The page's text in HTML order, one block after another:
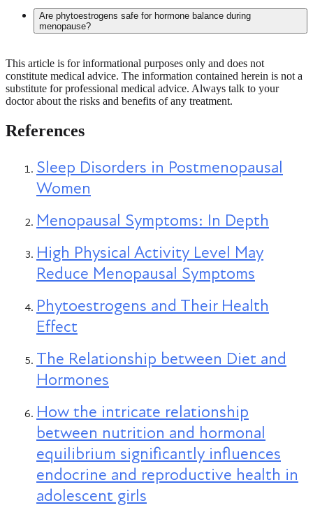
Endocrine disruptors are chemicals that can interfere with the
body’s hormone systems. They are found in some plastics,
personal care products, and environmental sources. These
signals, which can affect hormone regulation over time.
Are phytoestrogens safe for hormone balance during
menopause?
Yes, phytoestrogens are generally considered safe for most
women when consumed as part of a balanced diet. These
plant compounds have mild estrogen-like activity and are
found in foods like soy, flaxseeds, and legumes. They may
although effects are typically modest. Dietary intake is
considered safe, but higher-dose supplements may not be
This article is for informational purposes only and does not
constitute medical advice. The information contained herein is not a
substitute for professional medical advice. Always talk to your
doctor about the risks and benefits of any treatment.
References
Sleep Disorders in Postmenopausal
Women
Menopausal Symptoms: In Depth
High Physical Activity Level May
Reduce Menopausal Symptoms
Phytoestrogens and Their Health
Effect
The Relationship between Diet and
Hormones
How the intricate relationship
between nutrition and hormonal
equilibrium significantly influences
endocrine and reproductive health in
adolescent girls